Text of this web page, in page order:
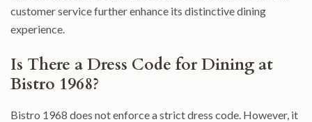
customer service further enhance its distinctive dining
experience.
Is There a Dress Code for Dining at
Bistro 1968?
Bistro 1968 does not enforce a strict dress code. However, it